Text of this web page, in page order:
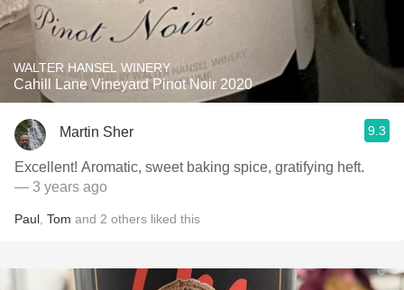
WALTER HANSEL WINERY
Cahill Lane Vineyard Pinot Noir 2020
Martin Sher 9.3
Excellent! Aromatic, sweet baking spice, gratifying heft.
— 3 years ago
Paul Tom and 2 others liked this